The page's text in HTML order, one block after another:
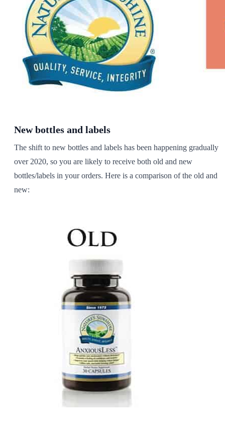
New bottles and labels
The shift to new bottles and labels has been happening gradually
over 2020, so you are likely to receive both old and new
bottles/labels in your orders. Here is a comparison of the old and
new: